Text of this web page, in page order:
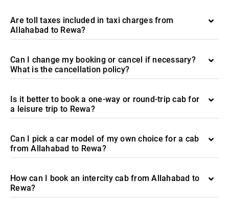
Are toll taxes included in taxi charges from
Allahabad to Rewa?
Can I change my booking or cancel if necessary?
What is the cancellation policy?
Is it better to book a one-way or round-trip cab for
a leisure trip to Rewa?
Can I pick a car model of my own choice for a cab
from Allahabad to Rewa?
How can I book an intercity cab from Allahabad to
Rewa?